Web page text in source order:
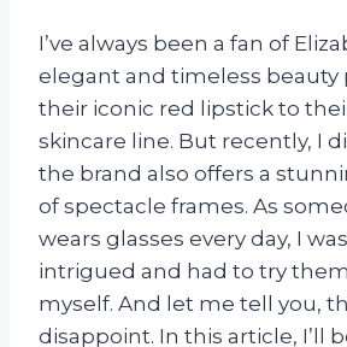
I’ve always been a fan of
elegant and timeless beauty
their iconic red lipstick to
skincare line. But recently, I
the brand also offers a
of spectacle frames. As
wears glasses every day, I
intrigued and had to try
myself. And let me tell you,
disappoint. In this article, I’ll